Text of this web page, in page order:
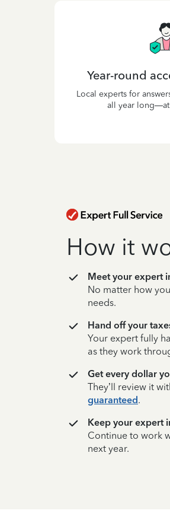
Year-round
Local experts for
all year long—at
How it
Meet your expert
No matter how
needs.
Hand off your
Your expert fully
as they work
Get every dollar
They’ll review it
guaranteed.
Keep your expert
Continue to work
next year.